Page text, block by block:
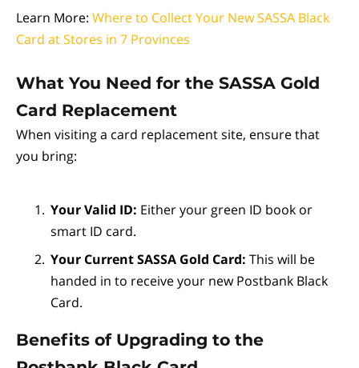
Learn More: Where to Collect Your New SASSA Black
Card at Stores in 7 Provinces
What You Need for the SASSA Gold
Card Replacement
When visiting a card replacement site, ensure that
you bring:
Your Valid ID: Either your green ID book or
smart ID card.
Your Current SASSA Gold Card: This will be
handed in to receive your new Postbank Black
Card.
Benefits of Upgrading to the